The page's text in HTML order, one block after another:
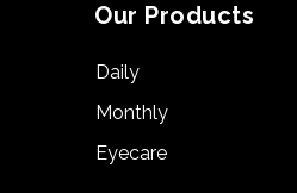
Our Products
Daily
Monthly
Eyecare